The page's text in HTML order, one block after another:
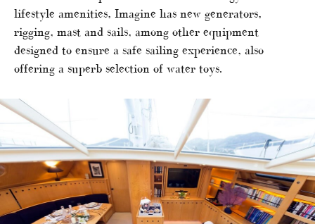
lifestyle amenities, Imagine has new generators,
rigging, mast and sails, among other equipment
designed to ensure a safe sailing experience, also
offering a superb selection of water toys.